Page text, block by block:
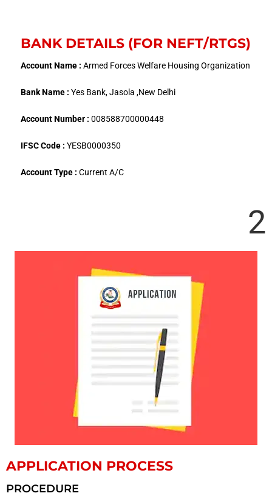
BANK DETAILS (FOR NEFT/RTGS)
Account Name : Armed Forces Welfare Housing Organization
Bank Name : Yes Bank, Jasola ,New Delhi
Account Number : 008588700000448
IFSC Code : YESB0000350
Account Type : Current A/C
2
APPLICATION PROCESS
PROCEDURE